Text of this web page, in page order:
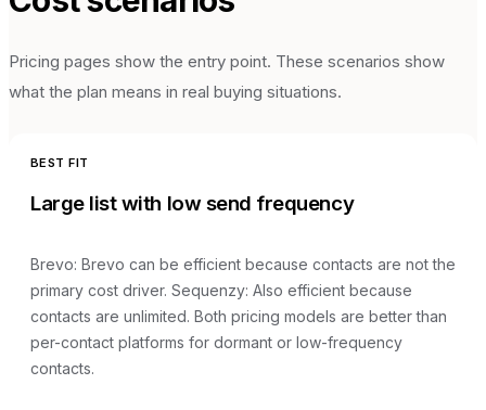
Pricing pages show the entry point. These scenarios show
what the plan means in real buying situations.
BEST FIT
Large list with low send frequency
Brevo: Brevo can be efficient because contacts are not the
primary cost driver. Sequenzy: Also efficient because
contacts are unlimited. Both pricing models are better than
per-contact platforms for dormant or low-frequency
contacts.